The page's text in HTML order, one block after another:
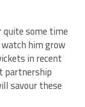
quite some time
him grow
in recent
partnership
savour these